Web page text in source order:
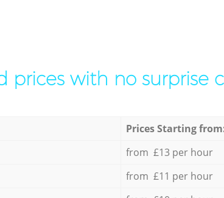
prices with no surprise
Prices Starting
from £13 per hour
from £11 per hour